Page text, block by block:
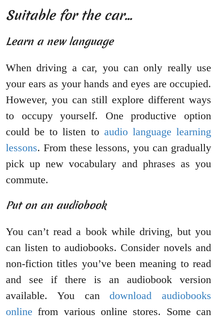
Suitable for the car…
Learn a new language
When driving a car, you can only really use
your ears as your hands and eyes are occupied.
However, you can still explore different ways
to occupy yourself. One productive option
could be to listen to audio language learning
lessons. From these lessons, you can gradually
pick up new vocabulary and phrases as you
commute.
Put on an audiobook
You can’t read a book while driving, but you
can listen to audiobooks. Consider novels and
non-fiction titles you’ve been meaning to read
and see if there is an audiobook version
available. You candownload audiobooks
online from various online stores. Some can